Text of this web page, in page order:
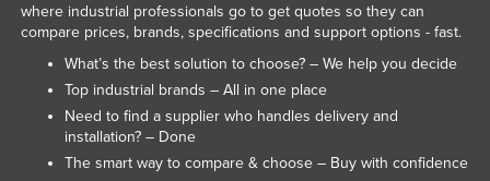
where industrial professionals go to get quotes so they can
compare prices, brands, specifications and support options - fast.
What’s the best solution to choose? – We help you decide
Top industrial brands – All in one place
Need to find a supplier who handles delivery and
installation? – Done
The smart way to compare & choose – Buy with confidence